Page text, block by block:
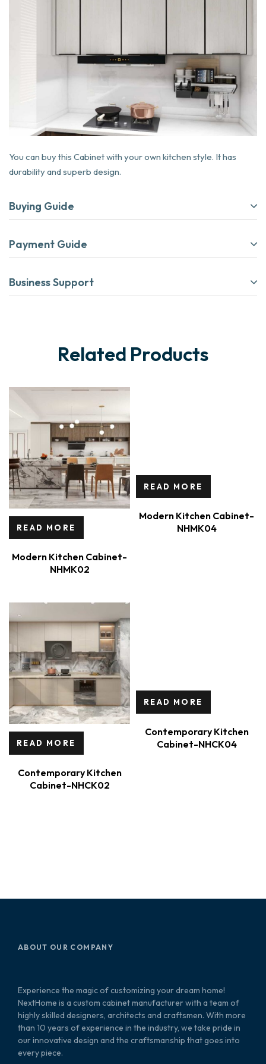
You can buy this Cabinet with your own kitchen style. It has
durability and superb design.
Buying Guide
Payment Guide
Business Support
Related Products
READ MORE
Modern Kitchen Cabinet-
NHMK02
READ MORE
Modern Kitchen Cabinet-
NHMK04
READ MORE
Contemporary Kitchen
Cabinet-NHCK02
READ MORE
Contemporary Kitchen
Cabinet-NHCK04
ABOUT OUR COMPANY
Experience the magic of customizing your dream home!
NextHome is a custom cabinet manufacturer with a team of
highly skilled designers, architects and craftsmen. With more
than 10 years of experience in the industry, we take pride in
our innovative design and the craftsmanship that goes into
every piece.